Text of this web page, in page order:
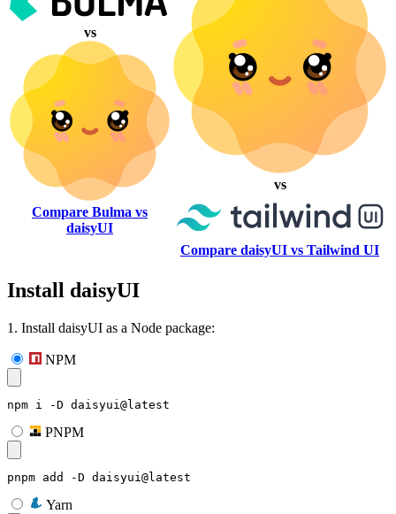
vs
Compare Bulma vs
daisyUI
vs
Compare daisyUI vs Tailwind UI
Install daisyUI
1. Install daisyUI as a Node package:
NPM
npm i -D daisyui@latest
PNPM
pnpm add -D daisyui@latest
Yarn